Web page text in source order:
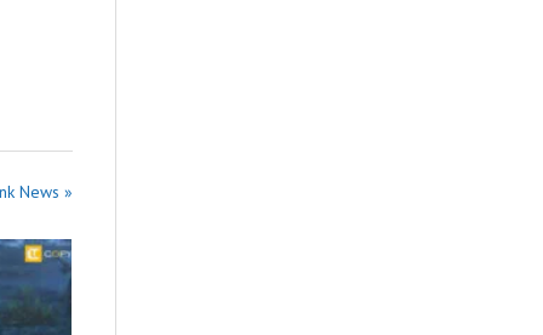
News »